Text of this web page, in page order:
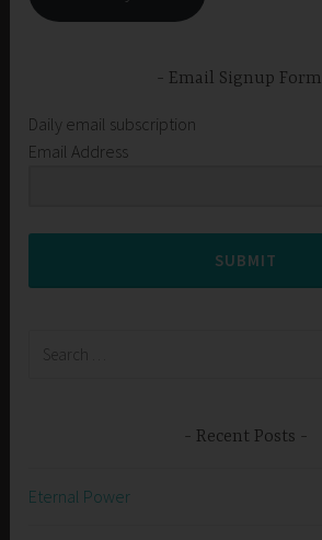
Email Signup Form
Daily email subscription
Email Address
SUBMIT
Recent Posts
Eternal Power